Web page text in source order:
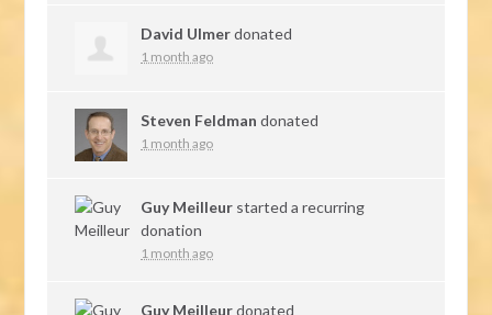
David Ulmerdonated
1 month ago
Steven Feldman donated
1 month ago
Guy Meilleur started a recurring
donation
1 month ago
Guy Meilleurdonated